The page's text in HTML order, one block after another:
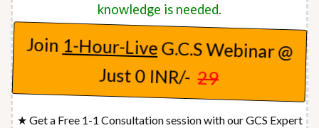
knowledge is needed.
Join 1-Hour-LiveG.C.S Webinar @
Just 0 INR/-29
★ Get a Free 1-1 Consultation session with our GCS Expert